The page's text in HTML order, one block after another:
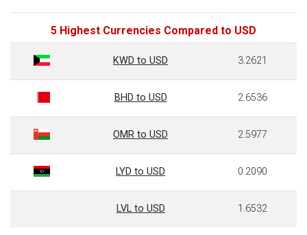
5 Highest Currencies Compared to USD
KWD to USD 3.2621
BHD to USD 2.6536
OMR to USD 2.5977
LYD to USD 0.2090
LVL to USD 1.6532